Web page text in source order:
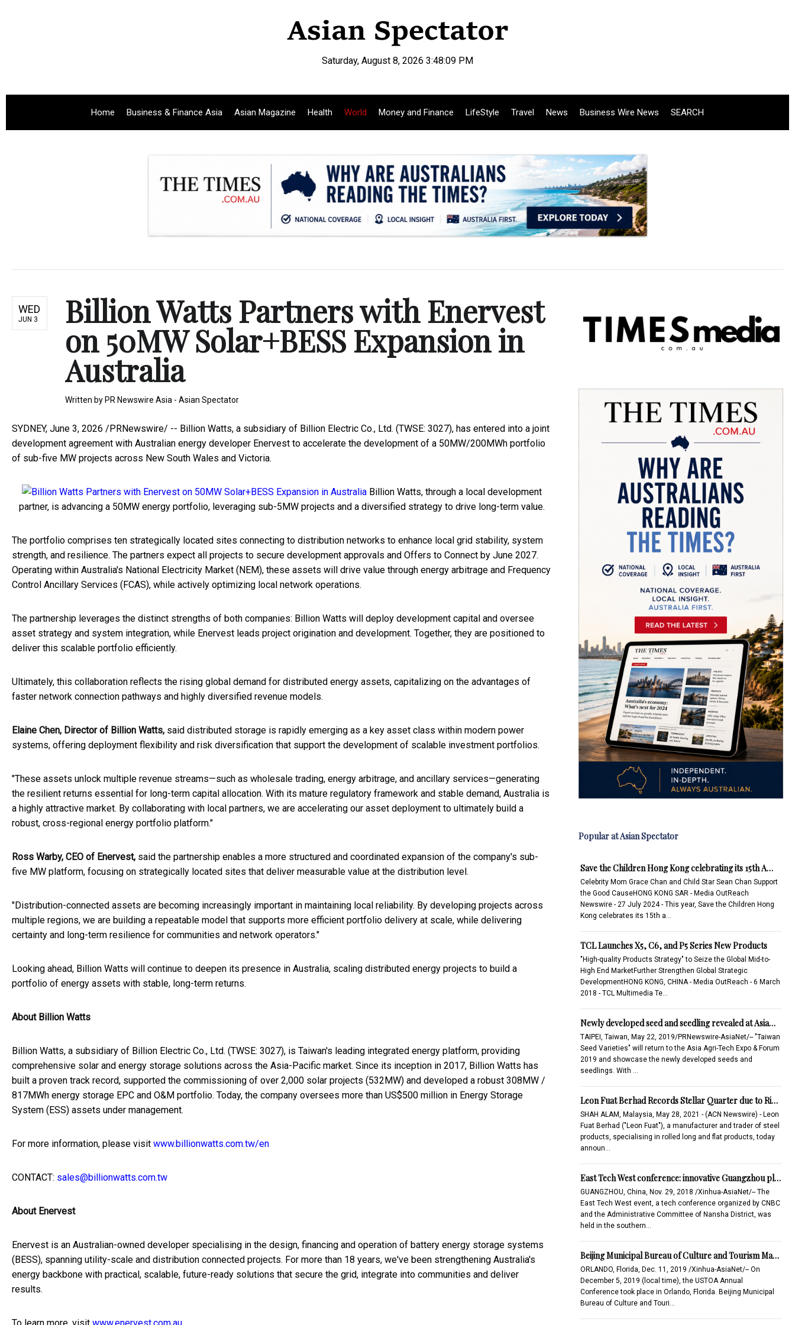
Saturday, August 8, 2026 3:48:10 PM
Home Business & Finance Asia Asian Magazine Health World Money and Finance LifeStyle Travel News Business Wire News SEARCH
WED
JUN 3 Billion Watts Partners with Enervest
on 50MW Solar+BESS Expansion in
Australia
Written by PR Newswire Asia - Asian Spectator
SYDNEY, June 3, 2026 /PRNewswire/ -- Billion Watts, a subsidiary of Billion Electric Co., Ltd. (TWSE: 3027), has entered into a joint
development agreement with Australian energy developer Enervest to accelerate the development of a 50MW/200MWh portfolio
of sub-five MW projects across New South Wales and Victoria.
Billion Watts, through a local development
partner, is advancing a 50MW energy portfolio, leveraging sub-5MW projects and a diversified strategy to drive long-term value.
The portfolio comprises ten strategically located sites connecting to distribution networks to enhance local grid stability, system
strength, and resilience. The partners expect all projects to secure development approvals and Offers to Connect by June 2027.
Operating within Australia's National Electricity Market (NEM), these assets will drive value through energy arbitrage and Frequency
Control Ancillary Services (FCAS), while actively optimizing local network operations.
The partnership leverages the distinct strengths of both companies: Billion Watts will deploy development capital and oversee
asset strategy and system integration, while Enervest leads project origination and development. Together, they are positioned to
deliver this scalable portfolio efficiently.
Ultimately, this collaboration reflects the rising global demand for distributed energy assets, capitalizing on the advantages of
faster network connection pathways and highly diversified revenue models.
Elaine Chen, Director of Billion Watts, said distributed storage is rapidly emerging as a key asset class within modern power
systems, offering deployment flexibility and risk diversification that support the development of scalable investment portfolios.
"These assets unlock multiple revenue streams—such as wholesale trading, energy arbitrage, and ancillary services—generating
the resilient returns essential for long-term capital allocation. With its mature regulatory framework and stable demand, Australia is
a highly attractive market. By collaborating with local partners, we are accelerating our asset deployment to ultimately build a
robust, cross-regional energy portfolio platform."
Ross Warby, CEO of Enervest, said the partnership enables a more structured and coordinated expansion of the company's sub-
five MW platform, focusing on strategically located sites that deliver measurable value at the distribution level.
"Distribution-connected assets are becoming increasingly important in maintaining local reliability. By developing projects across
multiple regions, we are building a repeatable model that supports more efficient portfolio delivery at scale, while delivering
certainty and long-term resilience for communities and network operators."
Looking ahead, Billion Watts will continue to deepen its presence in Australia, scaling distributed energy projects to build a
portfolio of energy assets with stable, long-term returns.
About Billion Watts
Billion Watts, a subsidiary of Billion Electric Co., Ltd. (TWSE: 3027), is Taiwan's leading integrated energy platform, providing
comprehensive solar and energy storage solutions across the Asia-Pacific market. Since its inception in 2017, Billion Watts has
built a proven track record, supported the commissioning of over 2,000 solar projects (532MW) and developed a robust 308MW /
817MWh energy storage EPC and O&M portfolio. Today, the company oversees more than US$500 million in Energy Storage
System (ESS) assets under management.
For more information, please visit www.billionwatts.com.tw/en
CONTACT: sales@billionwatts.com.tw
About Enervest
Enervest is an Australian-owned developer specialising in the design, financing and operation of battery energy storage systems
(BESS), spanning utility-scale and distribution connected projects. For more than 18 years, we've been strengthening Australia's
energy backbone with practical, scalable, future-ready solutions that secure the grid, integrate into communities and deliver
results.
Popular at Asian Spectator
Save the Children Hong Kong celebrating its 15th A…
Celebrity Mom Grace Chan and Child Star Sean Chan Support
the Good CauseHONG KONG SAR - Media OutReach
Newswire - 27 July 2024 - This year, Save the Children Hong
Kong celebrates its 15th a…
TCL Launches X5, C6, and P5 Series New Products
"High-quality Products Strategy" to Seize the Global Mid-to-
High End MarketFurther Strengthen Global Strategic
DevelopmentHONG KONG, CHINA - Media OutReach - 6 March
2018 - TCL Multimedia Te…
Newly developed seed and seedling revealed at Asia…
TAIPEI, Taiwan, May 22, 2019/PRNewswire-AsiaNet/-- "Taiwan
Seed Varieties" will return to the Asia Agri-Tech Expo & Forum
2019 and showcase the newly developed seeds and
seedlings. With …
Leon Fuat Berhad Records Stellar Quarter due to Ri…
SHAH ALAM, Malaysia, May 28, 2021 - (ACN Newswire) - Leon
Fuat Berhad ("Leon Fuat"), a manufacturer and trader of steel
products, specialising in rolled long and flat products, today
announ…
East Tech West conference: innovative Guangzhou pl…
GUANGZHOU, China, Nov. 29, 2018 /Xinhua-AsiaNet/-- The
East Tech West event, a tech conference organized by CNBC
and the Administrative Committee of Nansha District, was
held in the southern…
Beijing Municipal Bureau of Culture and Tourism Ma…
ORLANDO, Florida, Dec. 11, 2019 /Xinhua-AsiaNet/-- On
December 5, 2019 (local time), the USTOA Annual
Conference took place in Orlando, Florida. Beijing Municipal
Bureau of Culture and Touri…